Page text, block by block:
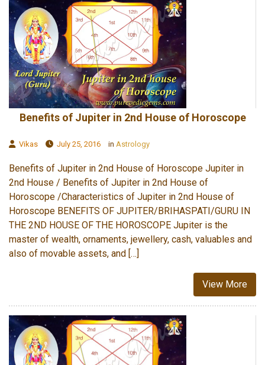
Benefits of Jupiter in 2nd House of Horoscope
Vikas July 25, 2016 in Astrology
Benefits of Jupiter in 2nd House of Horoscope Jupiter in
2nd House / Benefits of Jupiter in 2nd House of
Horoscope /Characteristics of Jupiter in 2nd House of
Horoscope BENEFITS OF JUPITER/BRIHASPATI/GURU IN
THE 2ND HOUSE OF THE HOROSCOPE Jupiter is the
master of wealth, ornaments, jewellery, cash, valuables and
also of movable assets, and […]
View More